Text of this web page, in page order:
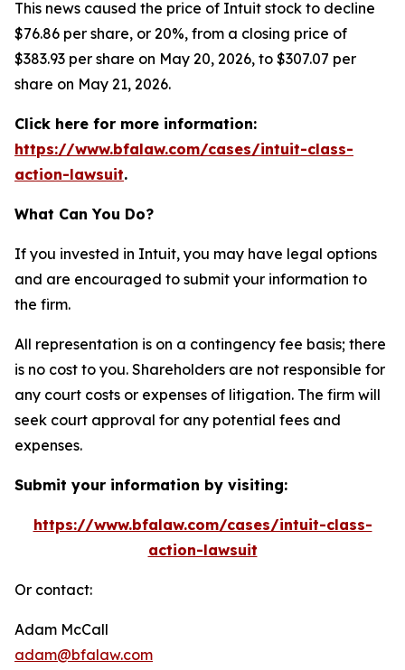
This news caused the price of Intuit stock to decline
$76.86 per share, or 20%, from a closing price of
$383.93 per share on May 20, 2026, to $307.07 per
share on May 21, 2026.
Click here for more information:
https://www.bfalaw.com/cases/intuit-class-
action-lawsuit.
What Can You Do?
If you invested in Intuit, you may have legal options
and are encouraged to submit your information to
the firm.
All representation is on a contingency fee basis; there
is no cost to you. Shareholders are not responsible for
any court costs or expenses of litigation. The firm will
seek court approval for any potential fees and
expenses.
Submit your information by visiting:
https://www.bfalaw.com/cases/intuit-class-
action-lawsuit
Or contact:
Adam McCall
adam@bfalaw.com